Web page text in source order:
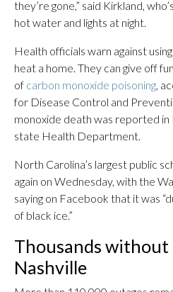
they’re gone,” said Kirkland,
hot water and lights at night.
Health officials warn against
heat a home. They can give off
of carbon monoxide poisoning,
for Disease Control and
monoxide death was reported in
state Health Department.
North Carolina’s largest public
again on Wednesday, with the
saying on Facebook that it was
of black ice.”
Thousands without
Nashville